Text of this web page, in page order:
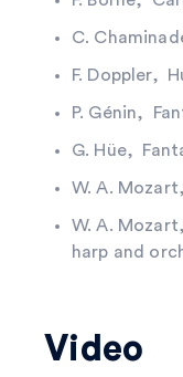
C.
F. Doppler,
P. Génin,
G. Hüe,
W. A.
W. A.
harp and
Video